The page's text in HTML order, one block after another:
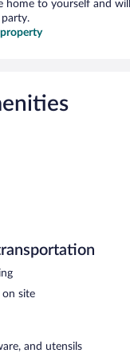
home to yourself and
on site
and utensils